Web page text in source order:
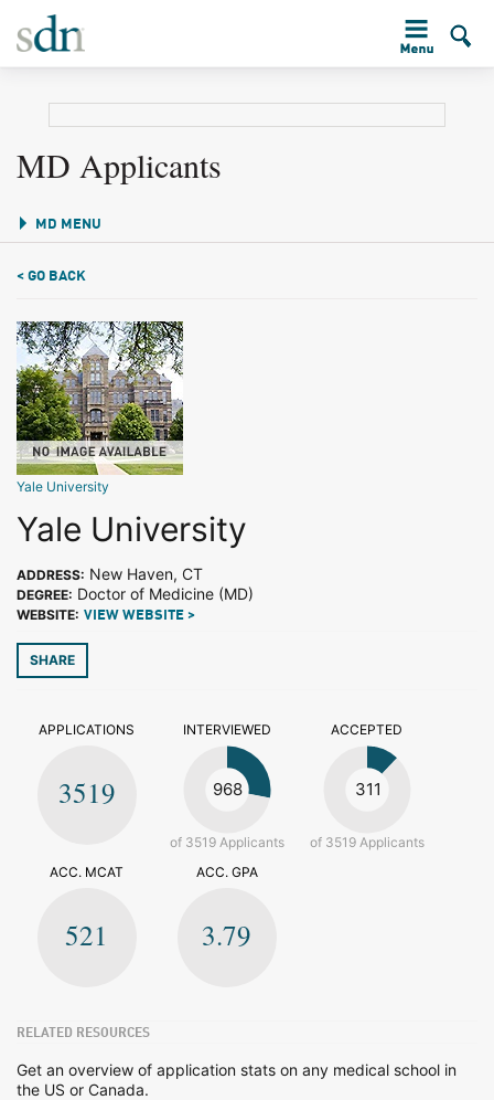
MD Applicants
MD MENU
< GO BACK
Yale University
Yale University
ADDRESS: New Haven, CT
DEGREE: Doctor of Medicine (MD)
WEBSITE: VIEW WEBSITE >
SHARE
APPLICATIONS
3519
INTERVIEWED
968
of 3519 Applicants
ACCEPTED
311
of 3519 Applicants
ACC. MCAT
521
ACC. GPA
3.79
RELATED RESOURCES
Get an overview of application stats on any medical school in
the US or Canada.